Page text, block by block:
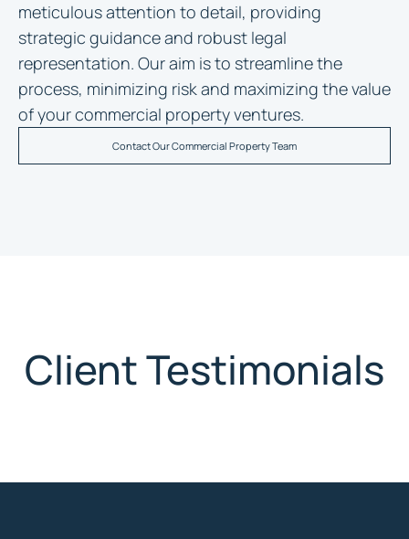
meticulous attention to detail, providing
strategic guidance and robust legal
representation. Our aim is to streamline the
process, minimizing risk and maximizing the value
of your commercial property ventures.
Contact Our Commercial Property Team
Client Testimonials